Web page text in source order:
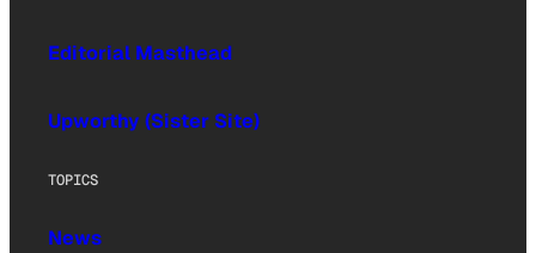
Editorial Masthead
Upworthy (Sister Site)
TOPICS
News